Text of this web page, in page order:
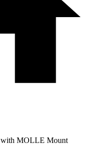
with MOLLE Mount